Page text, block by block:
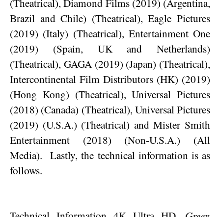
Brazil and Chile) (Theatrical), Eagle Pictures
(2019) (Italy) (Theatrical), Entertainment One
(2019) (Spain, UK and Netherlands)
(Theatrical), GAGA (2019) (Japan) (Theatrical),
Intercontinental Film Distributors (HK) (2019)
(Hong Kong) (Theatrical), Universal Pictures
(2018) (Canada) (Theatrical), Universal Pictures
(2019) (U.S.A.) (Theatrical) and Mister Smith
Entertainment (2018) (Non-U.S.A.) (All
Media). Lastly, the technical information is as
follows.